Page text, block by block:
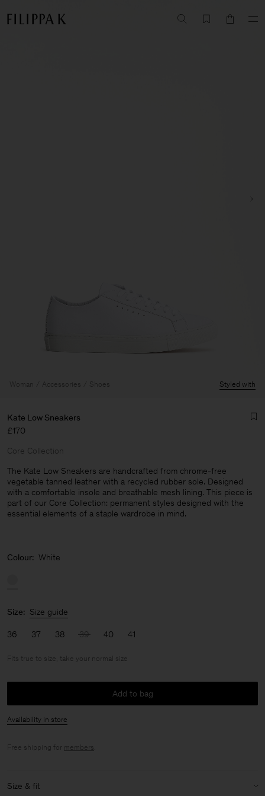
Man
Woman Accessories Shoes Styled with
Kate Low Sneakers
£170
Core Collection
The Kate Low Sneakers are handcrafted from chrome-free
vegetable tanned leather with a recycled rubber sole. Designed
with a comfortable insole and breathable mesh lining. This piece is
part of our Core Collection: permanent styles designed with the
essential elements of a staple wardrobe in mind.
Colour: White
Size: Size guide
36 37 38 39 40 41
Fits true to size, take your normal size
Add to bag
Availability in store
Free shipping for members.
Size & fit